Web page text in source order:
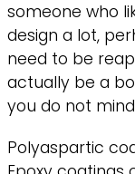
someone who
design a lot,
need to be
actually be a
you do not
Polyaspartic